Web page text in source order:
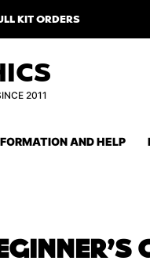
KIT ORDERS
2011
AND HELP